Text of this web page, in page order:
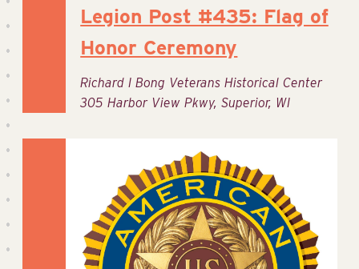
Legion Post #435: Flag of
Honor Ceremony
Richard I Bong Veterans Historical Center
305 Harbor View Pkwy, Superior, WI